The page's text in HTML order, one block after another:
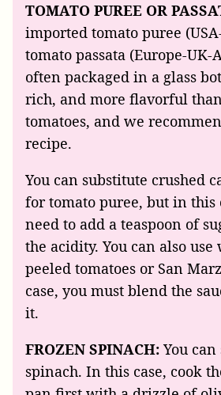
TOMATO PUREE OR
imported tomato puree
tomato passata (Europe-UK-
often packaged in a glass
rich, and more flavorful
tomatoes, and we
recipe.
You can substitute crushed
for tomato puree, but in this
need to add a teaspoon of
the acidity. You can also
peeled tomatoes or San
case, you must blend the
it.
FROZEN SPINACH: You
spinach. In this case, cook